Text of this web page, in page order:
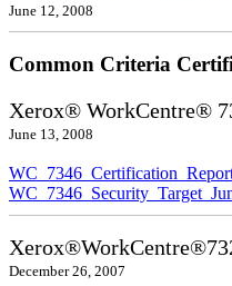
June 12, 2008
Common Criteria
Xerox® WorkCentre®
June 13, 2008
December 26, 2007